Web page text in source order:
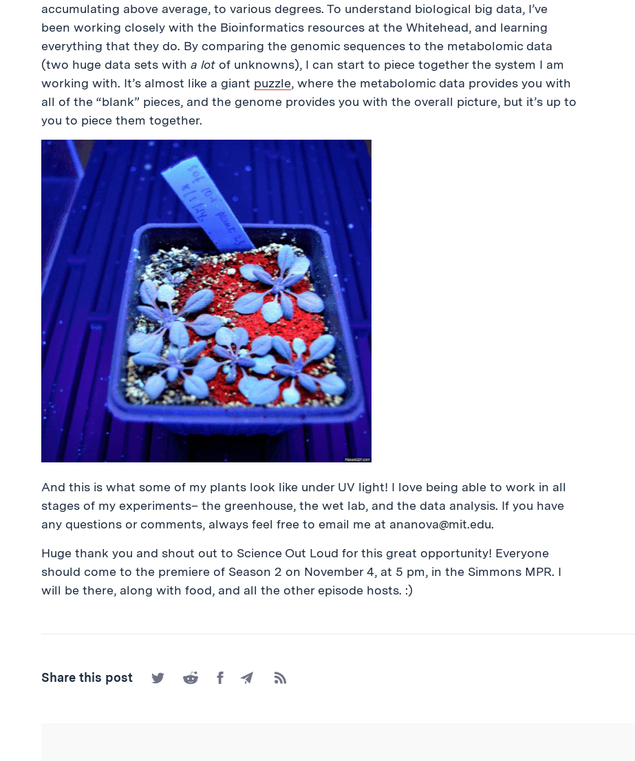
accumulating above average, to various degrees. To understand biological big data, I’ve
been working closely with the Bioinformatics resources at the Whitehead, and learning
everything that they do. By comparing the genomic sequences to the metabolomic data
(two huge data sets with a lot of unknowns), I can start to piece together the system I am
working with. It’s almost like a giant puzzle, where the metabolomic data provides you with
all of the “blank” pieces, and the genome provides you with the overall picture, but it’s up to
you to piece them together.
And this is what some of my plants look like under UV light! I love being able to work in all
stages of my experiments– the greenhouse, the wet lab, and the data analysis. If you have
any questions or comments, always feel free to email me at ananova@mit.edu.
Huge thank you and shout out to Science Out Loud for this great opportunity! Everyone
should come to the premiere of Season 2 on November 4, at 5 pm, in the Simmons MPR. I
will be there, along with food, and all the other episode hosts. :)
Share this post
Share
on
Share
on
Share
on
Share
by
Subscribe
to